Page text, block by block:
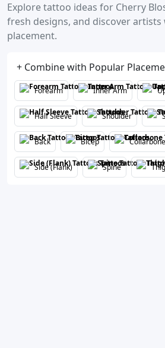
Explore tattoo ideas for Cherry
fresh designs, and discover
placement.
+ Combine with Popular
Forearm Inner Arm
Half Sleeve Shoulder
Back Bicep Collarbone
Side (Flank) Spine